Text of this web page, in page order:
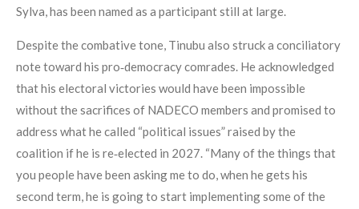
Sylva, has been named as a participant still at large.
Despite the combative tone, Tinubu also struck a conciliatory
note toward his pro‑democracy comrades. He acknowledged
that his electoral victories would have been impossible
without the sacrifices of NADECO members and promised to
address what he called “political issues” raised by the
coalition if he is re‑elected in 2027. “Many of the things that
you people have been asking me to do, when he gets his
second term, he is going to start implementing some of the